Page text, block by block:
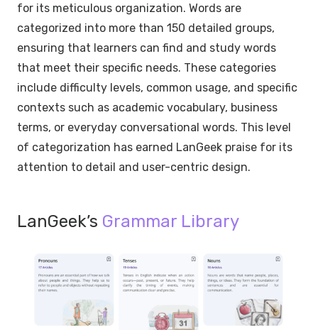
for its meticulous organization. Words are
categorized into more than 150 detailed groups,
ensuring that learners can find and study words
that meet their specific needs. These categories
include difficulty levels, common usage, and specific
contexts such as academic vocabulary, business
terms, or everyday conversational words. This level
of categorization has earned LanGeek praise for its
attention to detail and user-centric design.
LanGeek’s Grammar Library